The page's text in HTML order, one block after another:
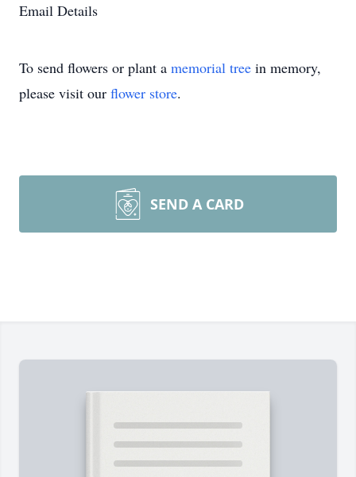
Email Details
To send flowers or plant a memorial tree in memory,
please visit our flower store.
SEND A CARD